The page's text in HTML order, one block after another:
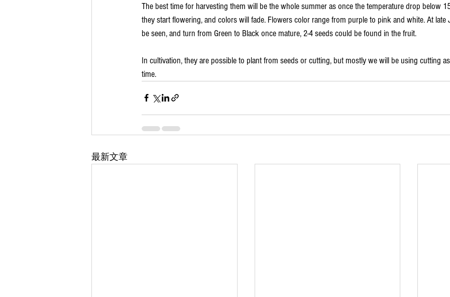
The best time for harvesting them will be the whole summer as once the temperature drop below
they start flowering, and colors will fade. Flowers color range from purple to pink and white. At
be seen, and turn from Green to Black once mature, 2-4 seeds could be found in the fruit.
In cultivation, they are possible to plant from seeds or cutting, but mostly we will be using cutting
time.
最新文章